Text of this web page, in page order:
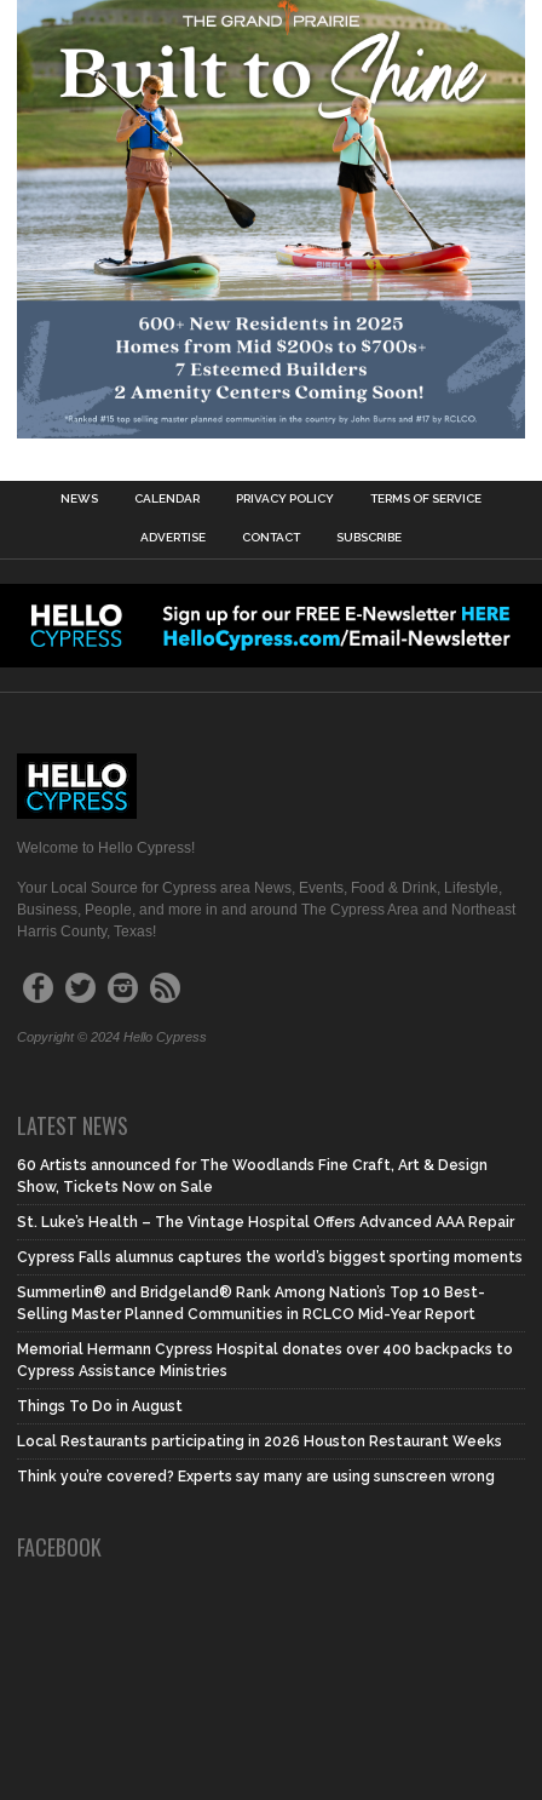
NEWS CALENDAR PRIVACY POLICY TERMS OF SERVICE
ADVERTISE CONTACT SUBSCRIBE
Welcome to Hello Cypress!
Your Local Source for Cypress area News, Events, Food & Drink, Lifestyle,
Business, People, and more in and around The Cypress Area and Northeast
Harris County, Texas!
Copyright © 2024 Hello Cypress
LATEST NEWS
60 Artists announced for The Woodlands Fine Craft, Art & Design
Show, Tickets Now on Sale
St. Luke’s Health – The Vintage Hospital Offers Advanced AAA Repair
Cypress Falls alumnus captures the world’s biggest sporting moments
Summerlin® and Bridgeland® Rank Among Nation’s Top 10 Best-
Selling Master Planned Communities in RCLCO Mid-Year Report
Memorial Hermann Cypress Hospital donates over 400 backpacks to
Cypress Assistance Ministries
Things To Do in August
Local Restaurants participating in 2026 Houston Restaurant Weeks
Think you’re covered? Experts say many are using sunscreen wrong
FACEBOOK